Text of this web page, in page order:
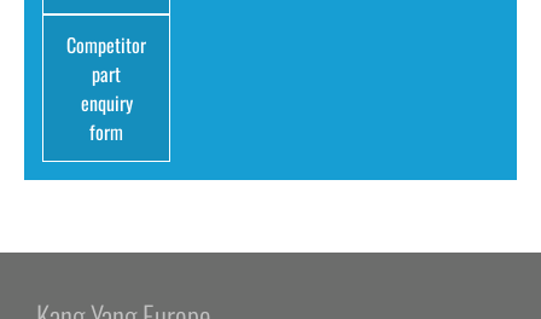
Competitor
part
enquiry
form